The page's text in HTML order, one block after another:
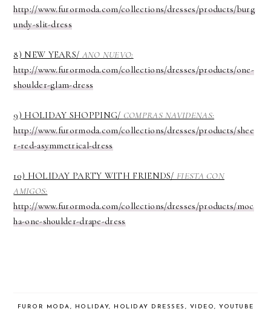
http://www.furormoda.com/collections/dresses/products/burg
undy-slit-dress
8) NEW YEARS/ ANO NUEVO:
http://www.furormoda.com/collections/dresses/products/one-
shoulder-glam-dress
9) HOLIDAY SHOPPING/ COMPRAS NAVIDENAS:
http://www.furormoda.com/collections/dresses/products/shee
r-red-asymmetrical-dress
10) HOLIDAY PARTY WITH FRIENDS/ FIESTA CON
AMIGOS:
http://www.furormoda.com/collections/dresses/products/moc
ha-one-shoulder-drape-dress
FUROR MODA, HOLIDAY, HOLIDAY DRESSES , VIDEO, YOUTUBE